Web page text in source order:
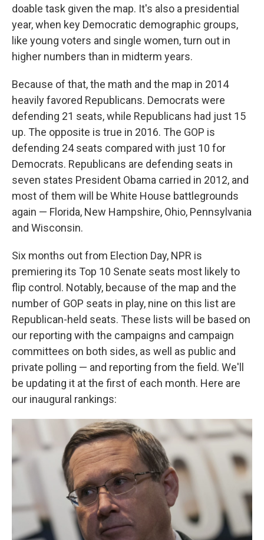
doable task given the map. It's also a presidential
year, when key Democratic demographic groups,
like young voters and single women, turn out in
higher numbers than in midterm years.
Because of that, the math and the map in 2014
heavily favored Republicans. Democrats were
defending 21 seats, while Republicans had just 15
up. The opposite is true in 2016. The GOP is
defending 24 seats compared with just 10 for
Democrats. Republicans are defending seats in
seven states President Obama carried in 2012, and
most of them will be White House battlegrounds
again — Florida, New Hampshire, Ohio, Pennsylvania
and Wisconsin.
Six months out from Election Day, NPR is
premiering its Top 10 Senate seats most likely to
flip control. Notably, because of the map and the
number of GOP seats in play, nine on this list are
Republican-held seats. These lists will be based on
our reporting with the campaigns and campaign
committees on both sides, as well as public and
private polling — and reporting from the field. We'll
be updating it at the first of each month. Here are
our inaugural rankings: